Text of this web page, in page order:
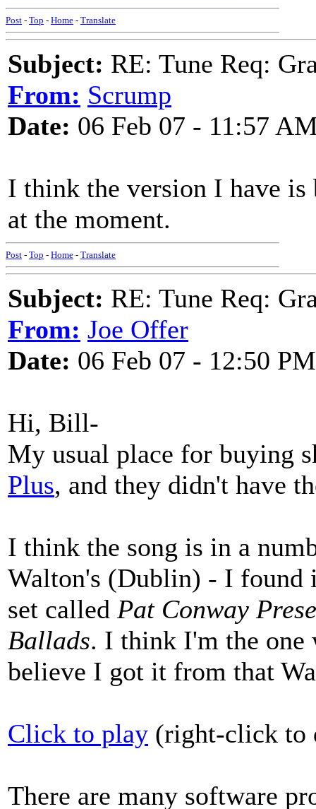
Post - Top - Home - Translate
Subject: RE: Tune Req:
From: Scrump
Date: 06 Feb 07 - 11:57
I think the version I have
at the moment.
Post - Top - Home - Translate
Subject: RE: Tune Req:
From: Joe Offer
Date: 06 Feb 07 - 12:50 PM
Hi, Bill-
My usual place for buying
Plus, and they didn't have
I think the song is in a
Walton's (Dublin) - I found
set called Pat Conway
Ballads. I think I'm the one
believe I got it from that
Click to play (right-click to
There are many software